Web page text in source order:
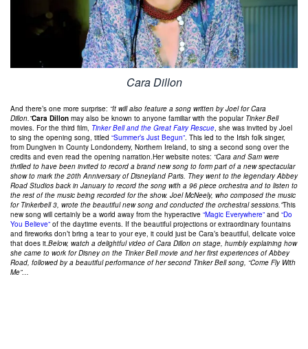
Cara Dillon
And there’s one more surprise: “It will also feature a song written by Joel for Cara
Dillon.”Cara Dillon may also be known to anyone familiar with the popular Tinker Bell
movies. For the third film, Tinker Bell and the Great Fairy Rescue, she was invited by Joel
to sing the opening song, titled “Summer’s Just Begun”. This led to the Irish folk singer,
from Dungiven in County Londonderry, Northern Ireland, to sing a second song over the
credits and even read the opening narration.Her website notes: “Cara and Sam were
thrilled to have been invited to record a brand new song to form part of a new spectacular
show to mark the 20th Anniversary of Disneyland Paris. They went to the legendary Abbey
Road Studios back in January to record the song with a 96 piece orchestra and to listen to
the rest of the music being recorded for the show. Joel McNeely, who composed the music
for Tinkerbell 3, wrote the beautiful new song and conducted the orchestral sessions.”This
new song will certainly be a world away from the hyperactive “Magic Everywhere” and “Do
You Believe” of the daytime events. If the beautiful projections or extraordinary fountains
and fireworks don’t bring a tear to your eye, it could just be Cara’s beautiful, delicate voice
that does it.Below, watch a delightful video of Cara Dillon on stage, humbly explaining how
she came to work for Disney on the Tinker Bell movie and her first experiences of Abbey
Road, followed by a beautiful performance of her second Tinker Bell song, “Come Fly With
Me”…